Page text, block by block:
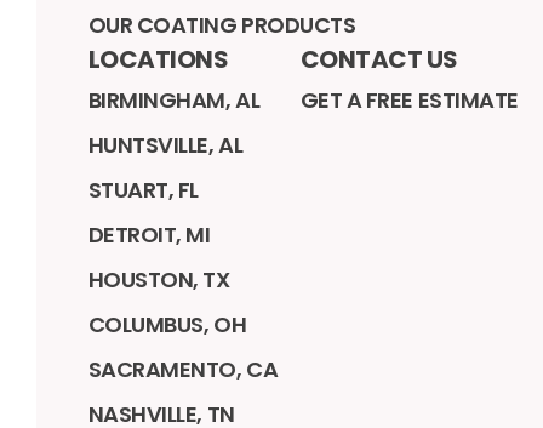
OUR COATING PRODUCTS
LOCATIONS
BIRMINGHAM, AL
HUNTSVILLE, AL
STUART, FL
DETROIT, MI
HOUSTON, TX
COLUMBUS, OH
SACRAMENTO, CA
NASHVILLE, TN
CONTACT US
GET A FREE ESTIMATE